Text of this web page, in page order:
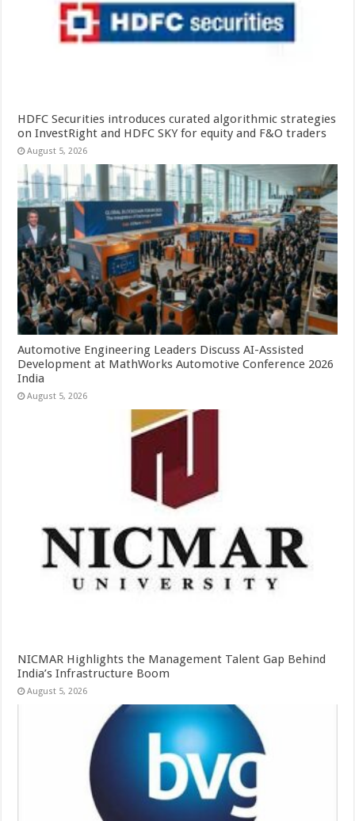
HDFC Securities introduces curated algorithmic strategies
on InvestRight and HDFC SKY for equity and F&O traders
August 5, 2026
Automotive Engineering Leaders Discuss AI-Assisted
Development at MathWorks Automotive Conference 2026
India
August 5, 2026
NICMAR Highlights the Management Talent Gap Behind
India’s Infrastructure Boom
August 5, 2026